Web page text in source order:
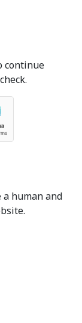
continue
a human and